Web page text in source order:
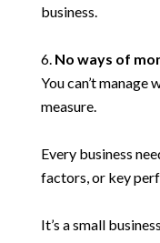
business.
No ways of
You can’t manage
measure.
Every business
factors, or key
It’s a small